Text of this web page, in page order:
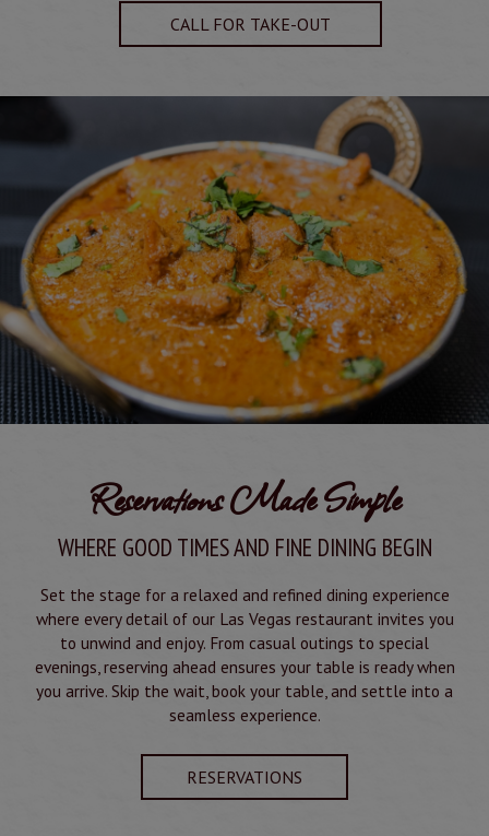
CALL FOR TAKE-OUT
Reservations Made Simple
WHERE GOOD TIMES AND FINE DINING BEGIN
Set the stage for a relaxed and refined dining experience
where every detail of our Las Vegas restaurant invites you
to unwind and enjoy. From casual outings to special
evenings, reserving ahead ensures your table is ready when
you arrive. Skip the wait, book your table, and settle into a
seamless experience.
RESERVATIONS